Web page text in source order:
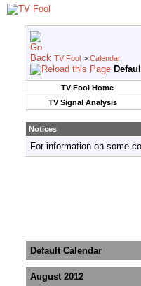
TV Fool > Calendar
TV Fool Home
TV Signal Analysis
Notices
For information on some
Default Calendar
August 2012